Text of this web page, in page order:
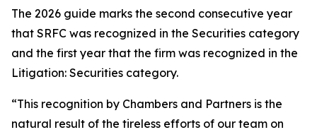
The 2026 guide marks the second consecutive year
that SRFC was recognized in the Securities category
and the first year that the firm was recognized in the
Litigation: Securities category.
“This recognition by Chambers and Partners is the
natural result of the tireless efforts of our team on